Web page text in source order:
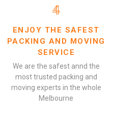
4
ENJOY THE SAFEST
PACKING AND MOVING
SERVICE
We are the safest annd the
most trusted packing and
moving experts in the whole
Melbourne